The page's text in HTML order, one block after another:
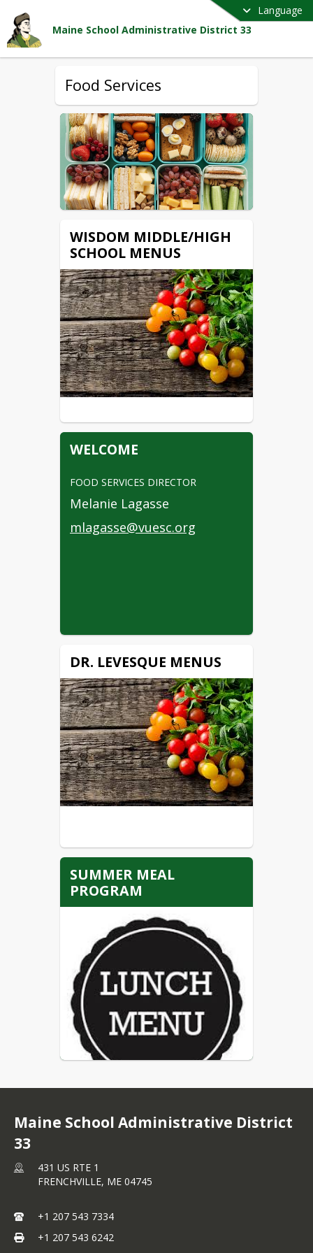
Language
Maine School Administrative District 33
Food Services
WISDOM MIDDLE/HIGH
SCHOOL MENUS
WELCOME
FOOD SERVICES DIRECTOR
Melanie Lagasse
mlagasse@vuesc.org
DR. LEVESQUE MENUS
SUMMER MEAL
PROGRAM
Maine School Administrative District
33
431 US RTE 1
FRENCHVILLE, ME 04745
+1 207 543 7334
+1 207 543 6242